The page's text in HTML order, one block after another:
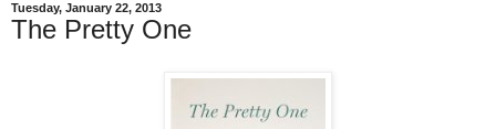
Tuesday, January 22, 2013
The Pretty One